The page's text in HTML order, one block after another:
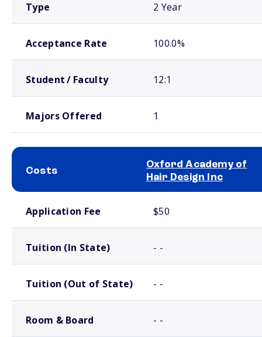
Type 2 Year
Acceptance Rate 100.0%
Student / Faculty 12:1
Majors Offered 1
Costs
Oxford Academy of
Hair Design Inc
Application Fee $50
Tuition (In State) - -
Tuition (Out of State) - -
Room & Board - -